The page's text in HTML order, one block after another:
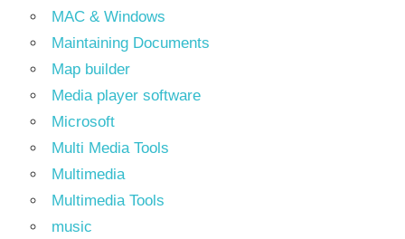
MAC & Windows
Maintaining Documents
Map builder
Media player software
Microsoft
Multi Media Tools
Multimedia
Multimedia Tools
music